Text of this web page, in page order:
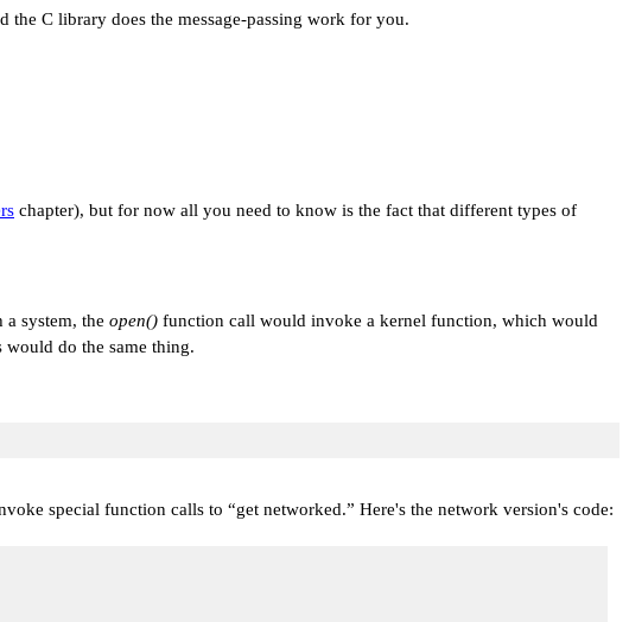
the C library does the message-passing work for you.
chapter), but for now all you need to know is the fact that different types of
system, the open() function call would invoke a kernel function, which would
would do the same thing.
special function calls to “get networked.” Here's the network version's code: